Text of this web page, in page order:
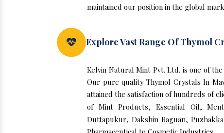
maintained our position in the global
Explore Vast Range Of Thymol
Kelvin Natural Mint Pvt. Ltd. is one of
Our pure quality Thymol Crystals In
attained the satisfaction of hundreds of
of Mint Products, Essential Oil,
Duttapukur, Dakshin Baguan,